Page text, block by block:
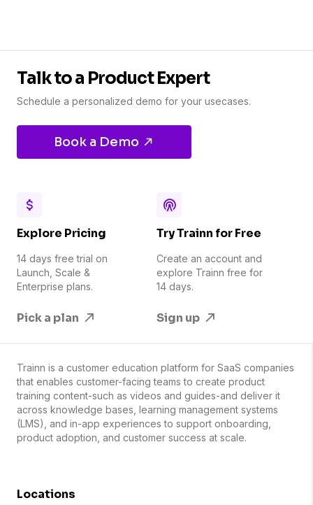
Talk to a Product Expert
Schedule a personalized demo for your usecases.
Book a Demo
Explore Pricing
14 days free trial on
Launch, Scale &
Enterprise plans.
Pick a plan
Try Trainn for Free
Create an account and
explore Trainn free for
14 days.
Sign up
Trainn is a customer education platform for SaaS companies
that enables customer-facing teams to create product
training content-such as videos and guides-and deliver it
across knowledge bases, learning management systems
(LMS), and in-app experiences to support onboarding,
product adoption, and customer success at scale.
Locations